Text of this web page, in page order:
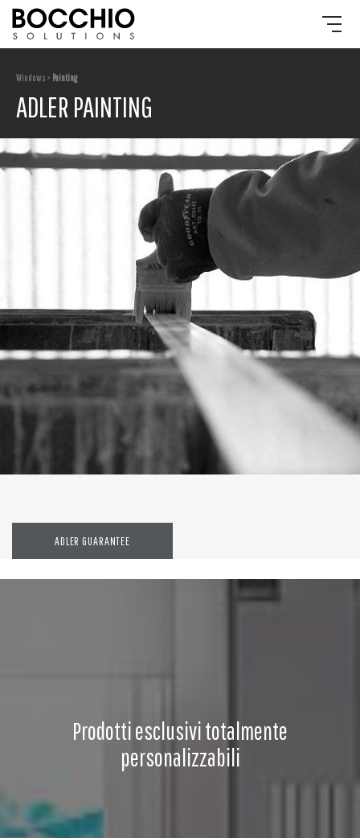
Windows > Painting
ADLER PAINTING
ADLER GUARANTEE
Prodotti esclusivi totalmente
personalizzabili